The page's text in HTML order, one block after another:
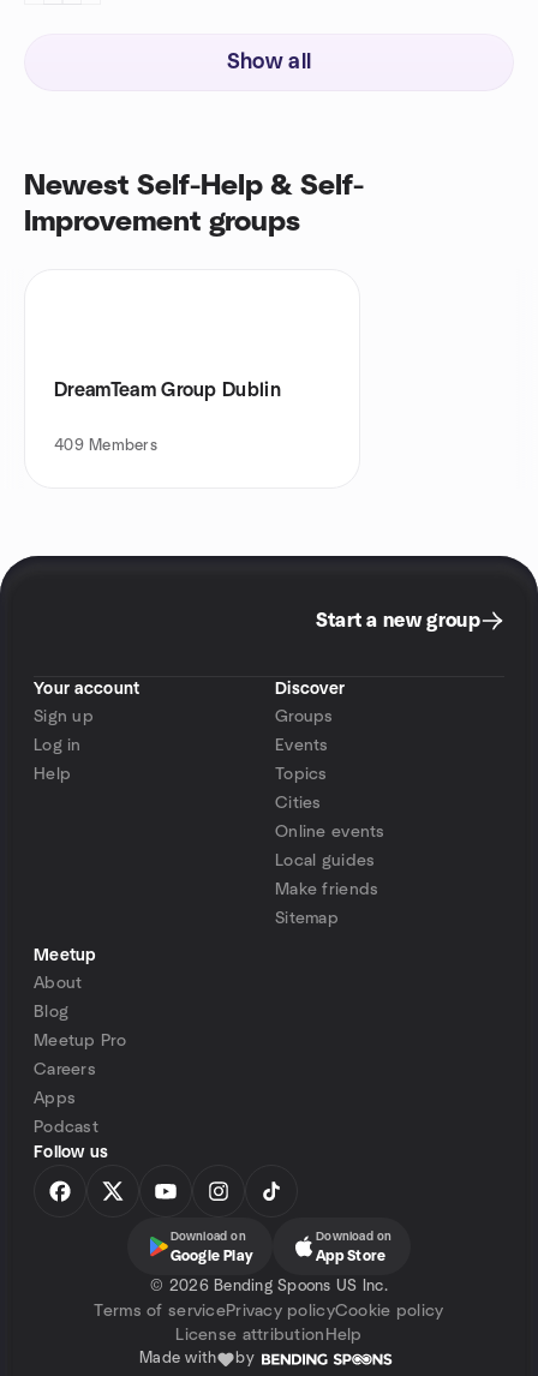
Show all
Newest Self-Help & Self-
Improvement groups
DreamTeam Group Dublin
409 Members
Start a new group
Your account
Sign up
Log in
Help
Discover
Groups
Events
Topics
Cities
Online events
Local guides
Make friends
Sitemap
Meetup
About
Blog
Meetup Pro
Careers
Apps
Podcast
Follow us
Download on
Google Play
Download on
App Store
© 2026 Bending Spoons US Inc.
Terms of servicePrivacy policyCookie policy
License attribution Help
Made with by